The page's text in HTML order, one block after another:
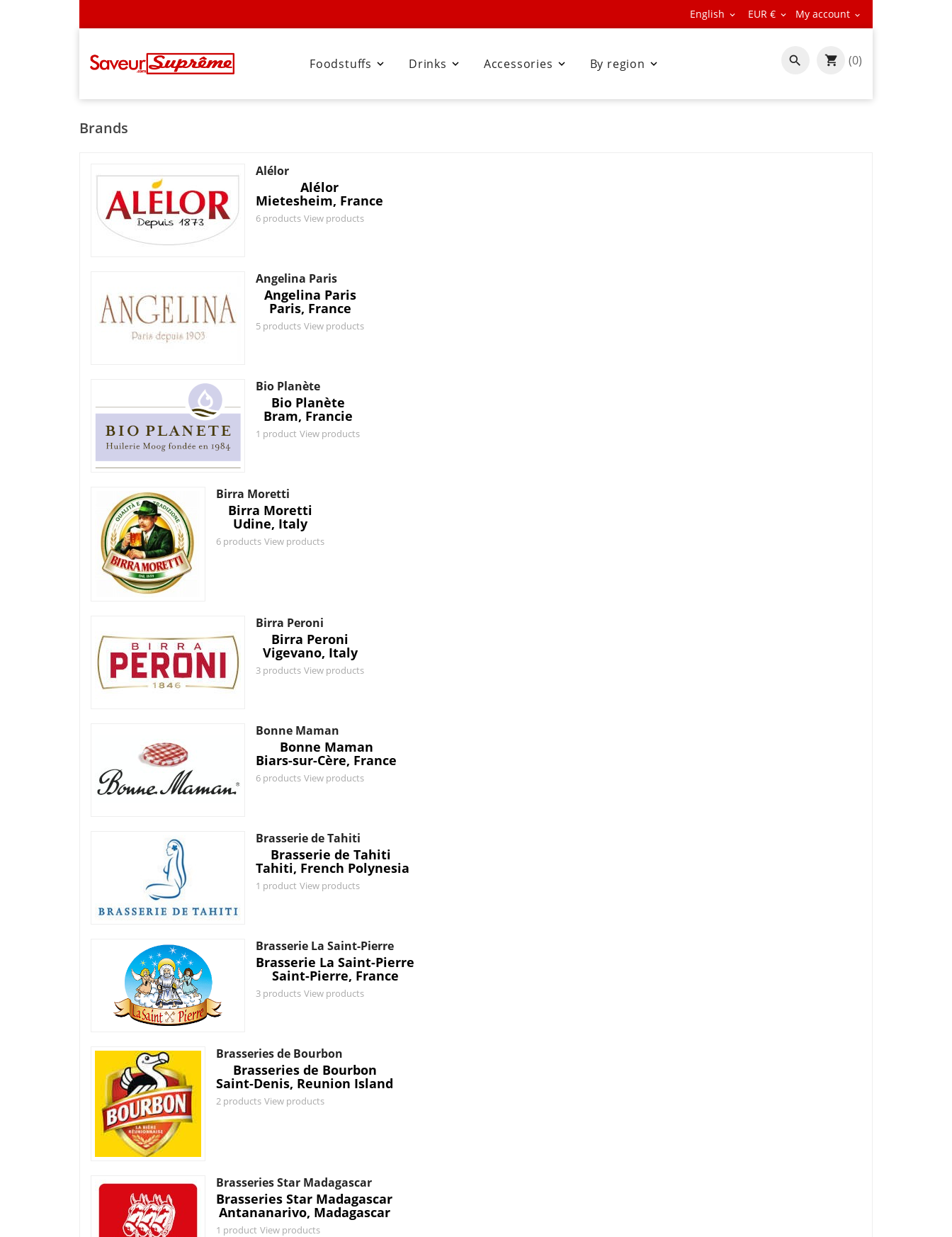
English  EUR €  My account 

Foodstuffs 
Drinks 
Accessories 
By region  (0)
Brands
Alélor
Alélor
Mietesheim, France
6 products View products
Angelina Paris
Angelina Paris
Paris, France
5 products View products
Bio Planète
Bio Planète
Bram, Francie
1 product View products
Birra Moretti
Birra Moretti
Udine, Italy
6 products View products
Birra Peroni
Birra Peroni
Vigevano, Italy
3 products View products
Bonne Maman
Bonne Maman
Biars-sur-Cère, France
6 products View products
Brasserie de Tahiti
Brasserie de Tahiti
Tahiti, French Polynesia
1 product View products
Brasserie La Saint-Pierre
Brasserie La Saint-Pierre
Saint-Pierre, France
3 products View products
Brasseries de Bourbon
Brasseries de Bourbon
Saint-Denis, Reunion Island
2 products View products
Brasseries Star Madagascar
Brasseries Star Madagascar
Antananarivo, Madagascar
1 product View products